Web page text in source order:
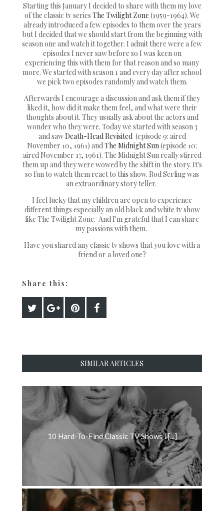
Starting this January I decided to share with them my love
of the classic tv series The Twilight Zone (1959-1964). We
already introduced a few episodes to them over the years
but I decided that we should start from the beginning with
season one and watch it together. I admit there were a few
episodes I never saw before so I was keen on
experiencing this with them for that reason and so many
more. We started with season 1 and every day after school
we pick two episodes randomly and watch them.
Afterwards I encourage a discussion and ask them if they
liked it, how did it make them feel, and what were their
thoughts about it. They usually ask about the actors and
wonder who they were. Today we started with season 3
and sawDeath-Head Revisited (episode 9: aired
November 10, 1961) and The Midnight Sun (episode 10:
aired November 17, 1961). The Midnight Sun really stirred
them up and they were wowed by the shift in the story. It's
so fun to watch them react to this show. Rod Serling was
an extraordinary story teller.
I feel lucky that my children are open to experience
different things especially an old black and white tv show
like The Twilight Zone. And I'm grateful that I can share
my passions with them.
Have you shared any classic tv shows that you love with a
friend or a loved one?
Share this:
SIMILAR ARTICLES
10 Hard-To-Find Classic TV Shows I [...]